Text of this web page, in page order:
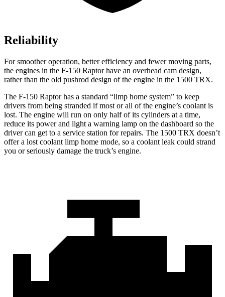
Reliability
For smoother operation, better efficiency and fewer moving parts,
the engines in the F-150 Raptor have an overhead cam design,
rather than the old pushrod design of the engine in the 1500 TRX.
The F-150 Raptor has a standard “limp home system” to keep
drivers from being stranded if most or all of the engine’s coolant is
lost. The engine will run on only half of its cylinders at a time,
reduce its power and light a warning lamp on the dashboard so the
driver can get to a service station for repairs. The 1500 TRX doesn’t
offer a lost coolant limp home mode, so a coolant leak could strand
you or seriously damage the truck’s engine.